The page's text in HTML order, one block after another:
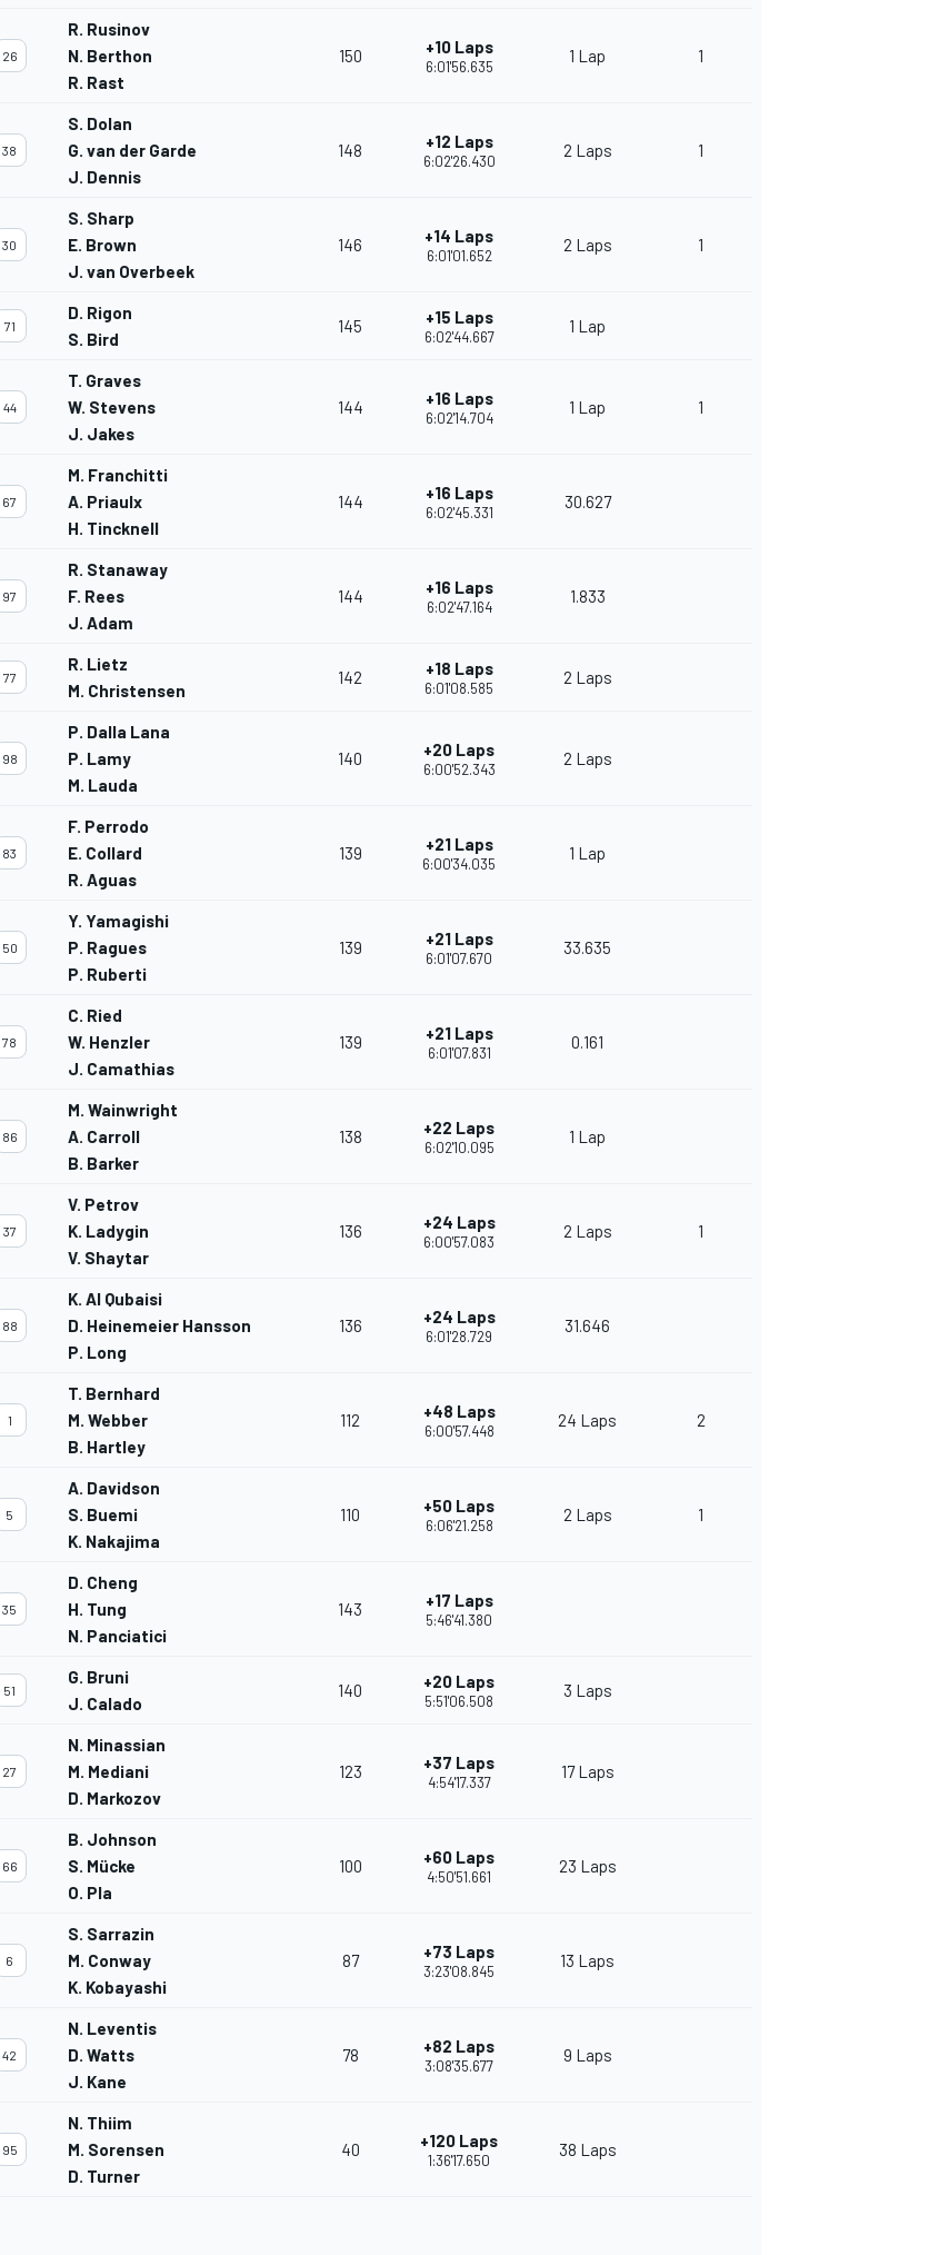
26
R. Rusinov
N. Berthon
R. Rast
150 +10 Laps
6:01'56.635
1 Lap 1
38
S. Dolan
G. van der Garde
J. Dennis
148 +12 Laps
6:02'26.430
2 Laps 1
30
S. Sharp
E. Brown
J. van Overbeek
146 +14 Laps
6:01'01.652
2 Laps 1
71
D. Rigon
S. Bird
145 +15 Laps
6:02'44.667
1 Lap
44
T. Graves
W. Stevens
J. Jakes
144 +16 Laps
6:02'14.704
1 Lap 1
67
M. Franchitti
A. Priaulx
H. Tincknell
144 +16 Laps
6:02'45.331
30.627
97
R. Stanaway
F. Rees
J. Adam
144 +16 Laps
6:02'47.164
1.833
77
R. Lietz
M. Christensen
142 +18 Laps
6:01'08.585
2 Laps
98
P. Dalla Lana
P. Lamy
M. Lauda
140 +20 Laps
6:00'52.343
2 Laps
83
F. Perrodo
E. Collard
R. Aguas
139 +21 Laps
6:00'34.035
1 Lap
50
Y. Yamagishi
P. Ragues
P. Ruberti
139 +21 Laps
6:01'07.670
33.635
78
C. Ried
W. Henzler
J. Camathias
139 +21 Laps
6:01'07.831
0.161
86
M. Wainwright
A. Carroll
B. Barker
138 +22 Laps
6:02'10.095
1 Lap
37
V. Petrov
K. Ladygin
V. Shaytar
136 +24 Laps
6:00'57.083
2 Laps 1
88
K. Al Qubaisi
D. Heinemeier Hansson
P. Long
136 +24 Laps
6:01'28.729
31.646
1
T. Bernhard
M. Webber
B. Hartley
112 +48 Laps
6:00'57.448
24 Laps 2
5
A. Davidson
S. Buemi
K. Nakajima
110 +50 Laps
6:06'21.258
2 Laps 1
35
D. Cheng
H. Tung
N. Panciatici
143 +17 Laps
5:46'41.380
51
G. Bruni
J. Calado
140 +20 Laps
5:51'06.508
3 Laps
27
N. Minassian
M. Mediani
D. Markozov
123 +37 Laps
4:54'17.337
17 Laps
66
B. Johnson
S. Mücke
O. Pla
100 +60 Laps
4:50'51.661
23 Laps
6
S. Sarrazin
M. Conway
K. Kobayashi
87 +73 Laps
3:23'08.845
13 Laps
42
N. Leventis
D. Watts
J. Kane
78 +82 Laps
3:08'35.677
9 Laps
95
N. Thiim
M. Sorensen
D. Turner
40 +120 Laps
1:36'17.650
38 Laps